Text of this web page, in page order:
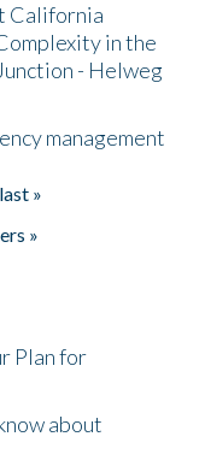
California
in the
- Helweg
management
last »
»
Plan for
about